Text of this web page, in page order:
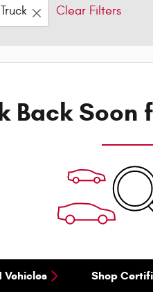
Truck Clear Filters
Back Soon
Vehicles Shop